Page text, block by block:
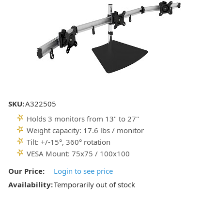
SKU:A322505
Holds 3 monitors from 13" to 27"
Weight capacity: 17.6 lbs / monitor
Tilt: +/-15°, 360° rotation
VESA Mount: 75x75 / 100x100
Our Price:
Login to see price
Availability:Temporarily out of stock